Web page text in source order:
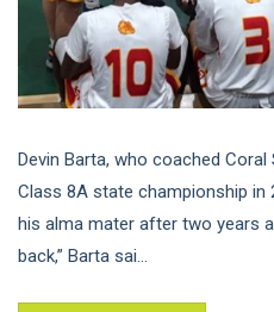
Devin Barta, who coached
Class 8A state championship
his alma mater after two years
back,” Barta sai...